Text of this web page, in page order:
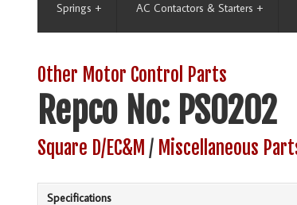
Springs + AC Contactors & Starters +
Other Motor Control Parts
Repco No: PS0202
Square D/EC&M / Miscellaneous
Specifications